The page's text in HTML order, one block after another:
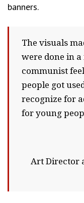
banners.
The visuals
were done in
communist
people got
recognize for
for young
Art Director